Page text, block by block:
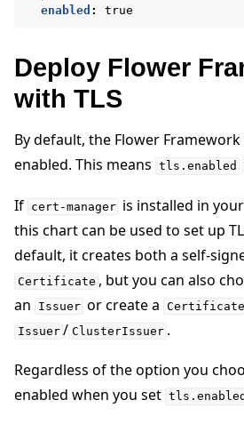
enabled : true
Deploy Flower
with TLS
By default, the Flower
enabled. This means tls.enabled
If cert-manager is installed in
this chart can be used to set up
default, it creates both a self-
Certificate , but you can also
an
Issuer or create a Certificate
Issuer / ClusterIssuer .
Regardless of the option you
enabled when you set